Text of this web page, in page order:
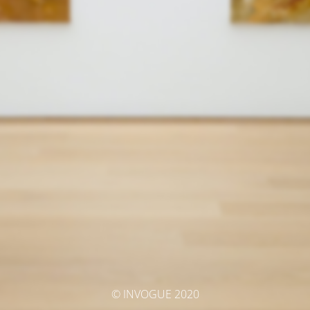
© INVOGUE 2020